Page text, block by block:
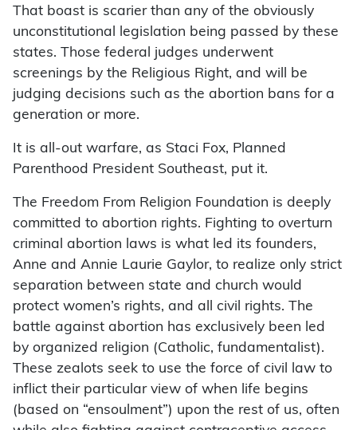
That boast is scarier than any of the obviously
unconstitutional legislation being passed by these
states. Those federal judges underwent
screenings by the Religious Right, and will be
judging decisions such as the abortion bans for a
generation or more.
It is all-out warfare, as Staci Fox, Planned
Parenthood President Southeast, put it.
The Freedom From Religion Foundation is deeply
committed to abortion rights. Fighting to overturn
criminal abortion laws is what led its founders,
Anne and Annie Laurie Gaylor, to realize only strict
separation between state and church would
protect women’s rights, and all civil rights. The
battle against abortion has exclusively been led
by organized religion (Catholic, fundamentalist).
These zealots seek to use the force of civil law to
inflict their particular view of when life begins
(based on “ensoulment”) upon the rest of us, often